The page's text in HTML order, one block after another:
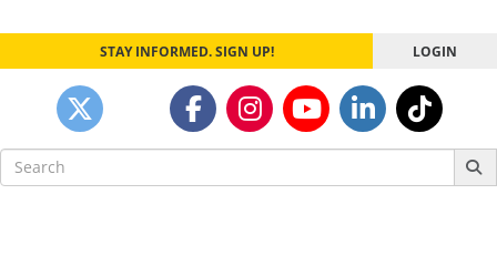
STAY INFORMED. SIGN UP! LOGIN
Search
for: